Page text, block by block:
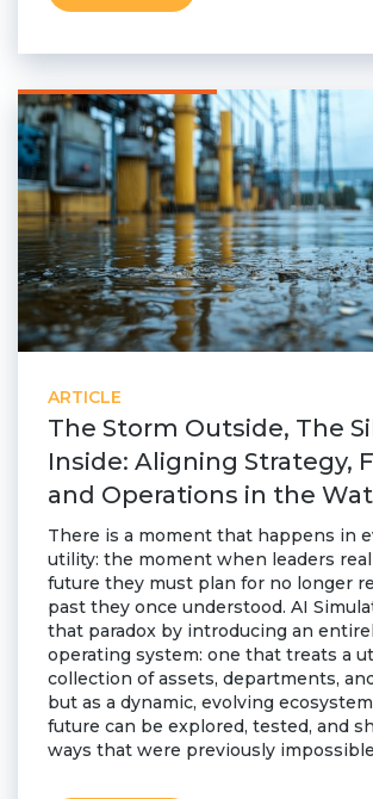
ARTICLE
The Storm Outside, The
Inside: Aligning Strategy,
and Operations in the
There is a moment that happens in
utility: the moment when leaders
future they must plan for no longer
past they once understood. AI
that paradox by introducing an
operating system: one that treats a
collection of assets, departments,
but as a dynamic, evolving
future can be explored, tested, and
ways that were previously